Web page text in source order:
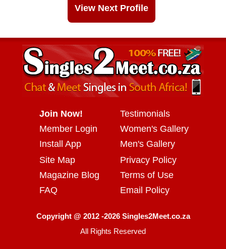
View Next Profile
Join Now!
Member Login
Install App
Testimonials
Women's Gallery
Men's Gallery
Site Map
Magazine Blog
FAQ
Privacy Policy
Terms of Use
Email Policy
Copyright @ 2012 -2026 Singles2Meet.co.za
All Rights Reserved